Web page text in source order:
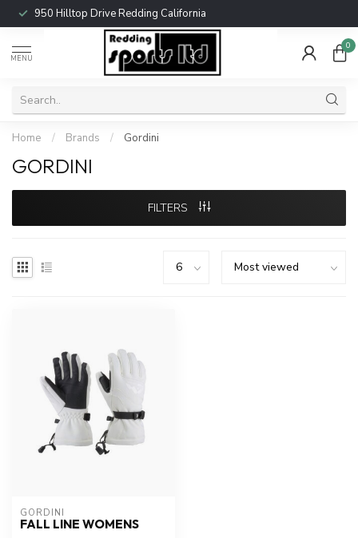
950 Hilltop Drive Redding California
MENU
0
Home / Brands / Gordini
GORDINI
FILTERS
GORDINI
FALL LINE WOMENS